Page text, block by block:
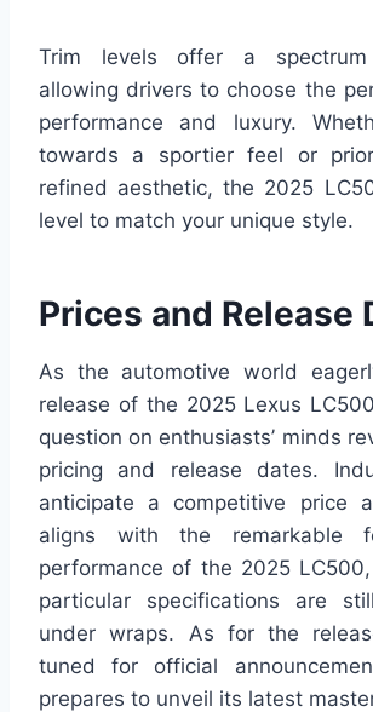
Trim levels offer a
allowing drivers to choose the
performance and luxury.
towards a sportier feel or
refined aesthetic, the 2025
level to match your unique style.
Prices and Release
As the automotive world
release of the 2025 Lexus
question on enthusiasts’ minds
pricing and release dates.
anticipate a competitive price
aligns with the remarkable
performance of the 2025
particular specifications are
under wraps. As for the
tuned for official
prepares to unveil its latest